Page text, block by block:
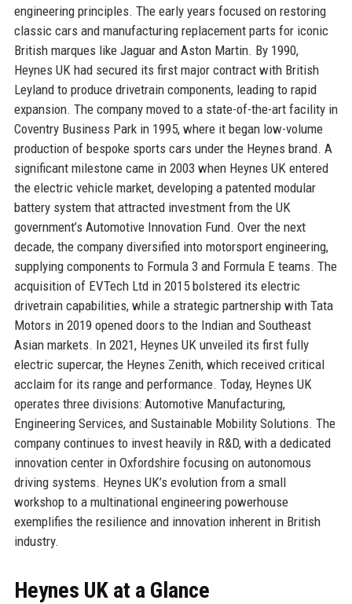
engineering principles. The early years focused on restoring
classic cars and manufacturing replacement parts for iconic
British marques like Jaguar and Aston Martin. By 1990,
Heynes UK had secured its first major contract with British
Leyland to produce drivetrain components, leading to rapid
expansion. The company moved to a state-of-the-art facility in
Coventry Business Park in 1995, where it began low-volume
production of bespoke sports cars under the Heynes brand. A
significant milestone came in 2003 when Heynes UK entered
the electric vehicle market, developing a patented modular
battery system that attracted investment from the UK
government’s Automotive Innovation Fund. Over the next
decade, the company diversified into motorsport engineering,
supplying components to Formula 3 and Formula E teams. The
acquisition of EVTech Ltd in 2015 bolstered its electric
drivetrain capabilities, while a strategic partnership with Tata
Motors in 2019 opened doors to the Indian and Southeast
Asian markets. In 2021, Heynes UK unveiled its first fully
electric supercar, the Heynes Zenith, which received critical
acclaim for its range and performance. Today, Heynes UK
operates three divisions: Automotive Manufacturing,
Engineering Services, and Sustainable Mobility Solutions. The
company continues to invest heavily in R&D, with a dedicated
innovation center in Oxfordshire focusing on autonomous
driving systems. Heynes UK’s evolution from a small
workshop to a multinational engineering powerhouse
exemplifies the resilience and innovation inherent in British
industry.
Heynes UK at a Glance